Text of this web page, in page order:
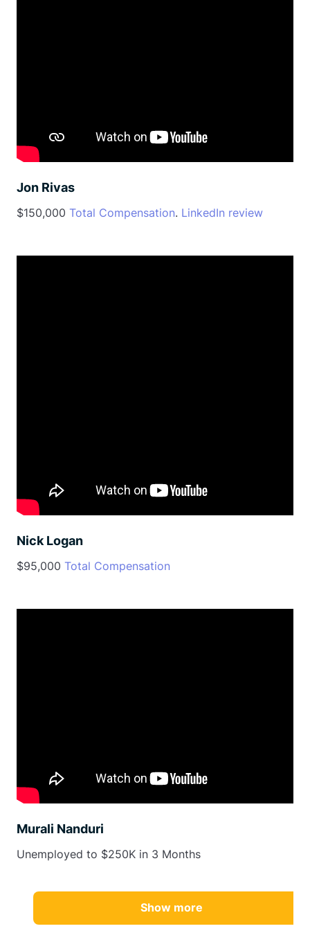
Jon Rivas
$150,000 Total Compensation. LinkedIn review
Nick Logan
$95,000 Total Compensation
Murali Nanduri
Unemployed to $250K in 3 Months
Show more